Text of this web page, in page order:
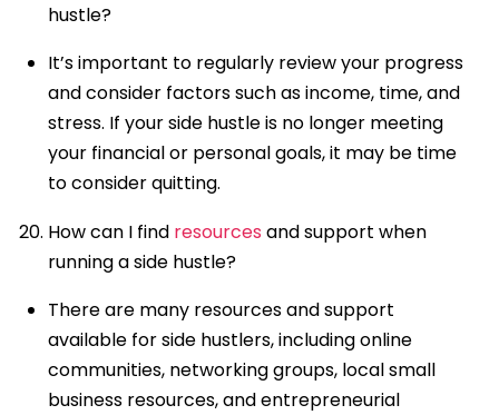
hustle?
It’s important to regularly review your progress
and consider factors such as income, time, and
stress. If your side hustle is no longer meeting
your financial or personal goals, it may be time
to consider quitting.
How can I find resources and support when
running a side hustle?
There are many resources and support
available for side hustlers, including online
communities, networking groups, local small
business resources, and entrepreneurial